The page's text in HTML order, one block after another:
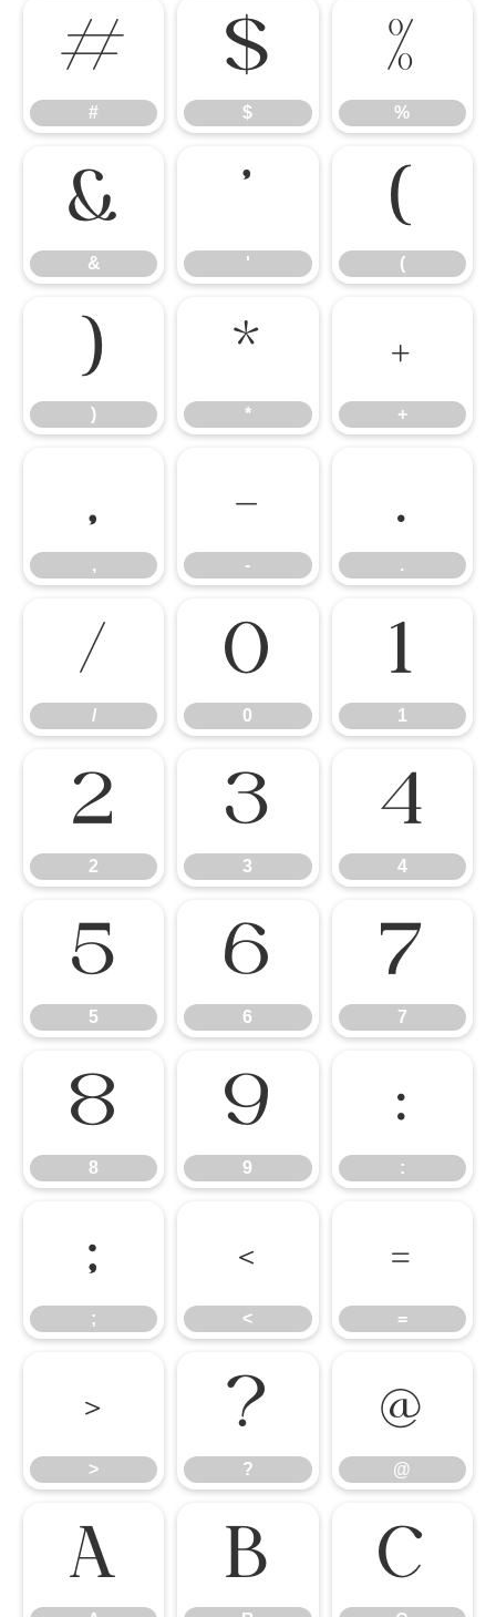
#
#
$
$
%
%
&
&
'
'
(
(
)
)
*
*
+
+
,
,
-
-
.
.
/
/
0
0
1
1
2
2
3
3
4
4
5
5
6
6
7
7
8
8
9
9
:
:
;
;
<
<
=
=
>
>
?
?
@
@
A B C